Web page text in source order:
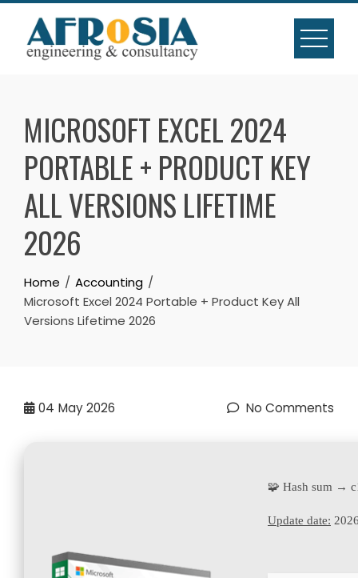
Skip
content
MICROSOFT EXCEL 2024
PORTABLE + PRODUCT KEY
ALL VERSIONS LIFETIME
2026
Home
Accounting
Microsoft Excel 2024 Portable + Product Key All
Versions Lifetime 2026
04 May 2026 No Comments
🧩 Hash sum →
Update date: